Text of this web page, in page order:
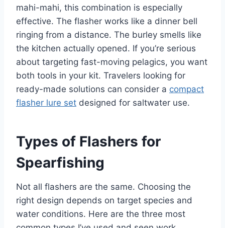
mahi-mahi, this combination is especially
effective. The flasher works like a dinner bell
ringing from a distance. The burley smells like
the kitchen actually opened. If you’re serious
about targeting fast-moving pelagics, you want
both tools in your kit. Travelers looking for
ready-made solutions can consider a compact
flasher lure set designed for saltwater use.
Types of Flashers for
Spearfishing
Not all flashers are the same. Choosing the
right design depends on target species and
water conditions. Here are the three most